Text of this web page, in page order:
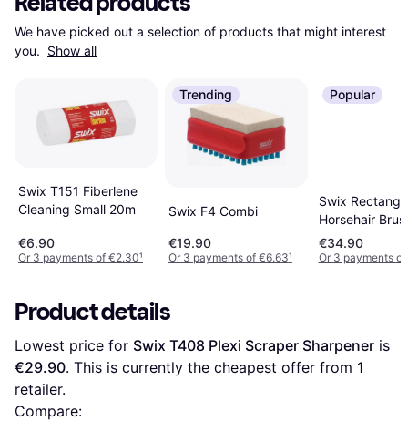
We have picked out a selection of products that might interest
you. Show all
Swix T151 Fiberlene
Cleaning Small 20m
€6.90
Or 3 payments of €2.30¹
Trending
Swix F4 Combi
€19.90
Or 3 payments of €6.63¹
Popular
Swix
Horsehair
€34.90
Or 3 payments of
Product details
Lowest price for Swix T408 Plexi Scraper Sharpener
€29.90. This is currently the cheapest offer from 1
retailer.
Compare: